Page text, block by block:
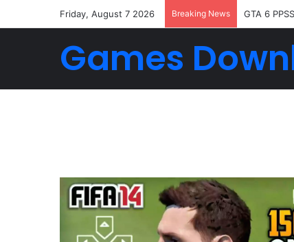
Friday, August 7 2026 Breaking News GTA 6
Games